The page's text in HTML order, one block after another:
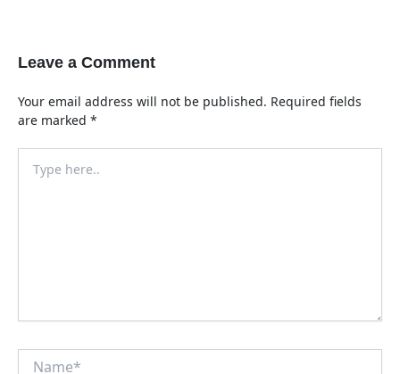
Leave a Comment
Your email address will not be published. Required fields
are marked *
here..